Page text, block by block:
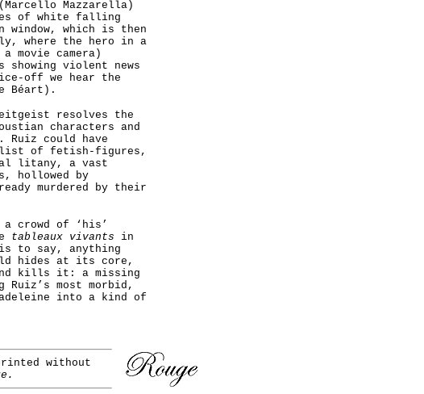
Mazzarella)
of white falling
window, which is then
where the hero in a
movie camera)
violent news
off we hear the
Béart).
resolves the
characters and
could have
list of fetish-figures,
litany, a vast
hollowed by
murdered by their
crowd of ‘his’
tableaux vivants in
to say, anything
hides at its core,
kills it: a missing
most morbid,
into a kind of
without